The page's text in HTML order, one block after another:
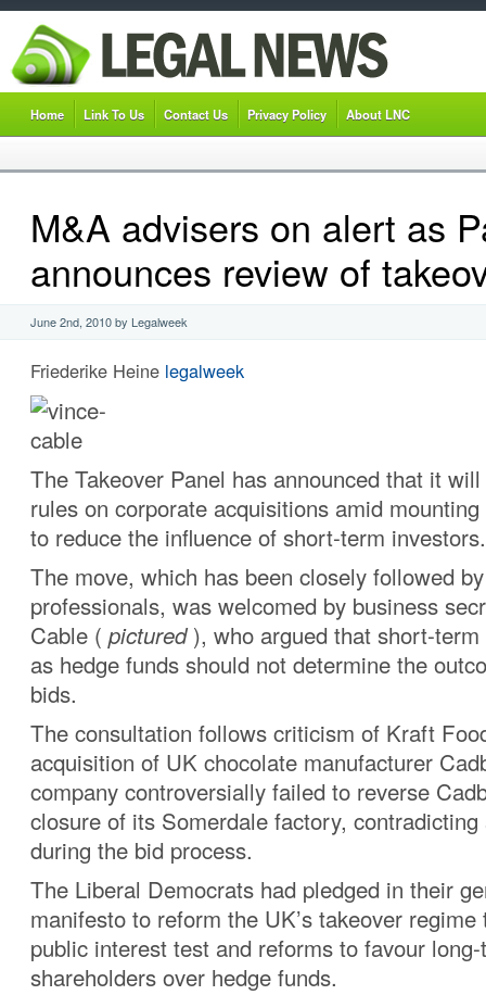
Home Link To Us Contact Us Privacy Policy About LNC
M&A advisers on alert as
announces review of
June 2nd, 2010 by Legalweek
Friederike Heine legalweek
The Takeover Panel has announced that it
rules on corporate acquisitions amid
to reduce the influence of short-term investors.
The move, which has been closely followed
professionals, was welcomed by business
Cable ( pictured), who argued that short-term
as hedge funds should not determine the
bids.
The consultation follows criticism of Kraft
acquisition of UK chocolate manufacturer
company controversially failed to reverse
closure of its Somerdale factory,
during the bid process.
The Liberal Democrats had pledged in their
manifesto to reform the UK’s takeover
public interest test and reforms to favour
shareholders over hedge funds.